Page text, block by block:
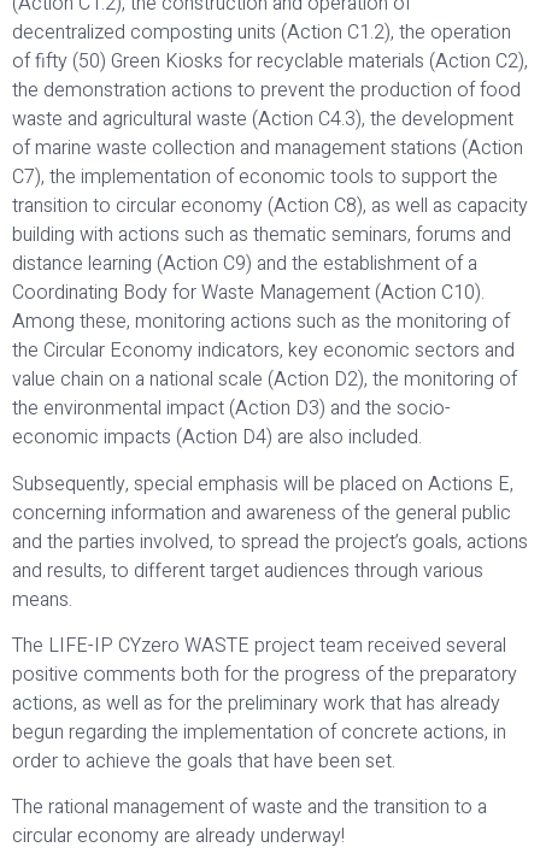
decentralized composting units (Action C1.2), the operation
of fifty (50) Green Kiosks for recyclable materials (Action C2),
the demonstration actions to prevent the production of food
waste and agricultural waste (Action C4.3), the development
of marine waste collection and management stations (Action
C7), the implementation of economic tools to support the
transition to circular economy (Action C8), as well as capacity
building with actions such as thematic seminars, forums and
distance learning (Action C9) and the establishment of a
Coordinating Body for Waste Management (Action C10).
Among these, monitoring actions such as the monitoring of
the Circular Economy indicators, key economic sectors and
value chain on a national scale (Action D2), the monitoring of
the environmental impact (Action D3) and the socio-
economic impacts (Action D4) are also included.
Subsequently, special emphasis will be placed on Actions E,
concerning information and awareness of the general public
and the parties involved, to spread the project’s goals, actions
and results, to different target audiences through various
means.
The LIFE-IP CYzero WASTE project team received several
positive comments both for the progress of the preparatory
actions, as well as for the preliminary work that has already
begun regarding the implementation of concrete actions, in
order to achieve the goals that have been set.
The rational management of waste and the transition to a
circular economy are already underway!